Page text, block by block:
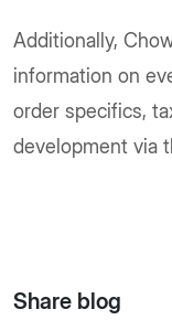
Additionally,
information on
order specifics,
development via
Share blog